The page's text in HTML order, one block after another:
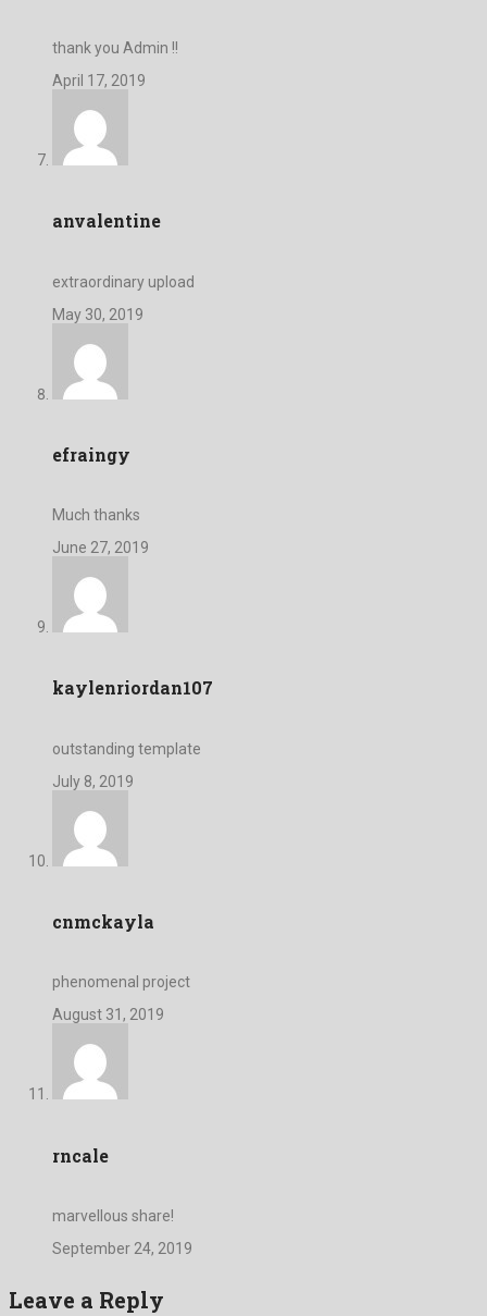
thank you Admin !!
April 17, 2019
anvalentine
extraordinary upload
May 30, 2019
efraingy
Much thanks
June 27, 2019
kaylenriordan107
outstanding template
July 8, 2019
cnmckayla
phenomenal project
August 31, 2019
rncale
marvellous share!
September 24, 2019
Leave a Reply